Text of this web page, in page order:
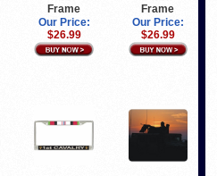
Frame
Our Price:
$26.99
Frame
Our Price:
$26.99